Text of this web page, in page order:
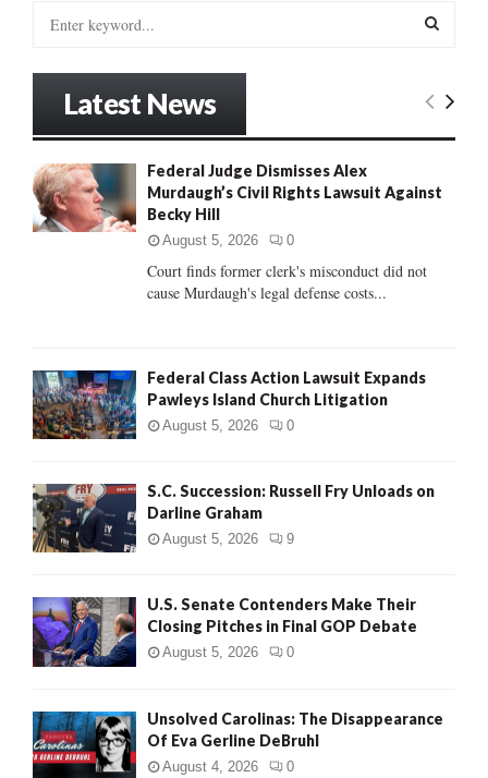
o
r
:
E
R
H
Latest News
Federal Judge Dismisses Alex
Murdaugh’s Civil Rights Lawsuit Against
Becky Hill
August 5, 2026 0
Court finds former clerk's misconduct did not
cause Murdaugh's legal defense costs...
Federal Class Action Lawsuit Expands
Pawleys Island Church Litigation
August 5, 2026 0
S.C. Succession: Russell Fry Unloads on
Darline Graham
August 5, 2026 9
U.S. Senate Contenders Make Their
Closing Pitches in Final GOP Debate
August 5, 2026 0
Unsolved Carolinas: The Disappearance
Of Eva Gerline DeBruhl
August 4, 2026 0